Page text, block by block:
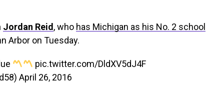
Jordan Reid , who has Michigan as his No. 2 school
Arbor on Tuesday.
pic.twitter.com/DldXV5dJ4F
April 26, 2016